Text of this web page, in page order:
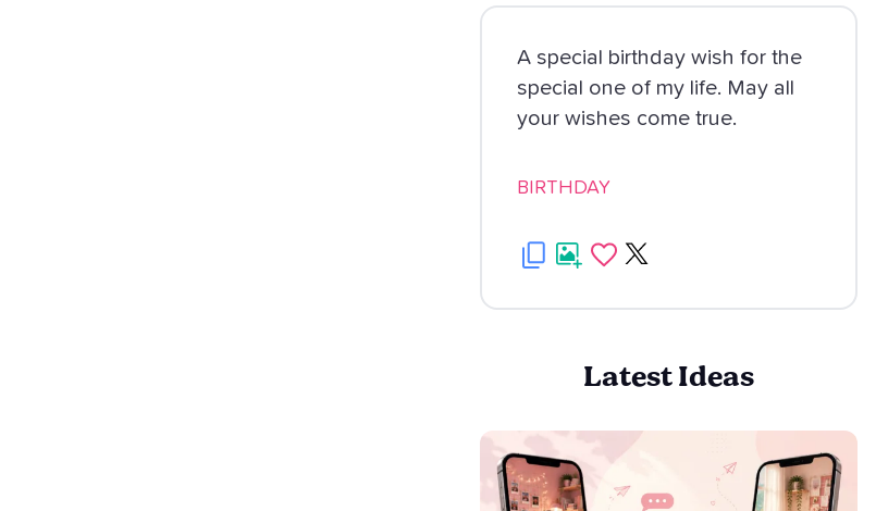
A special birthday wish for the
special one of my life. May all
your wishes come true.
BIRTHDAY
Latest Ideas